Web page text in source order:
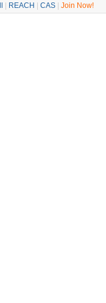
REACH CAS Join Now!